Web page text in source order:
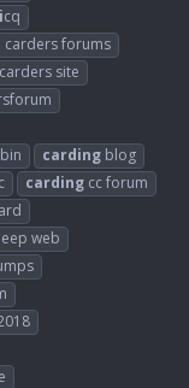
icq
carders forums
carders site
bin carding blog
carding cc forum
web